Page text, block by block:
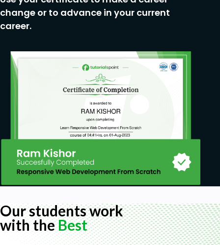
change or to advance in your current
career.
Our students work
with theBest